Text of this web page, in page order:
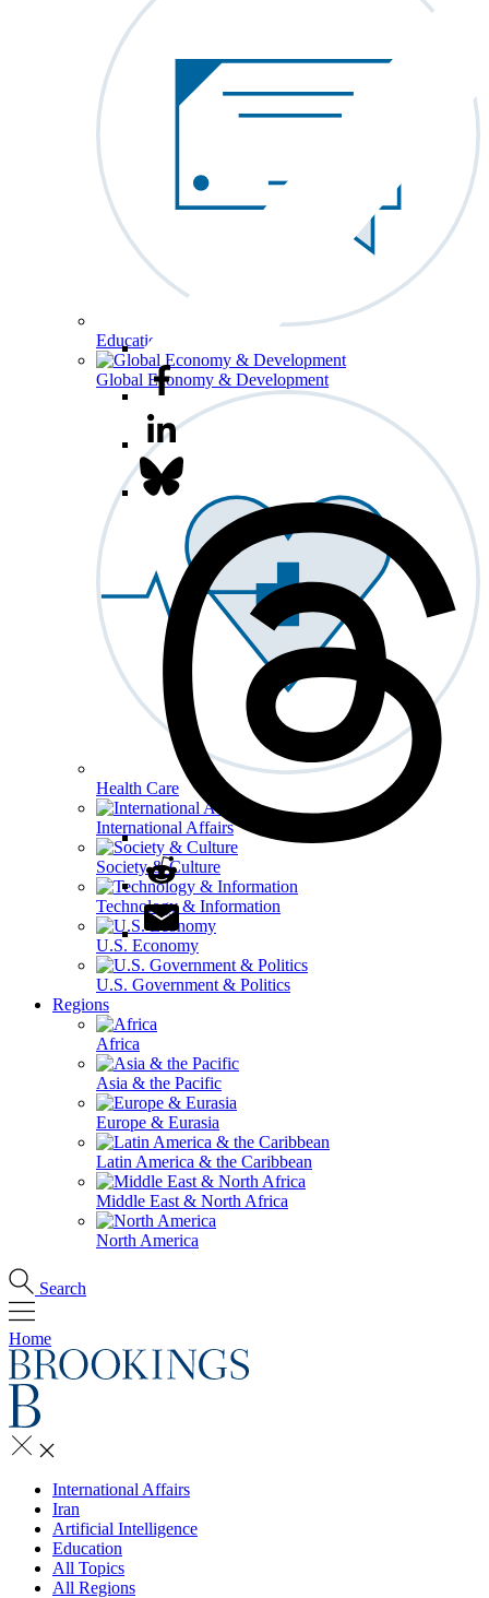
Education
Global Economy & Development
Health Care
International Affairs
Society & Culture
Technology & Information
U.S. Economy
U.S. Government & Politics
Regions
Africa
Asia & the Pacific
Europe & Eurasia
Latin America & the Caribbean
Middle East & North Africa
North America
Search
Home
International Affairs
Iran
Artificial Intelligence
Education
All Topics
All Regions